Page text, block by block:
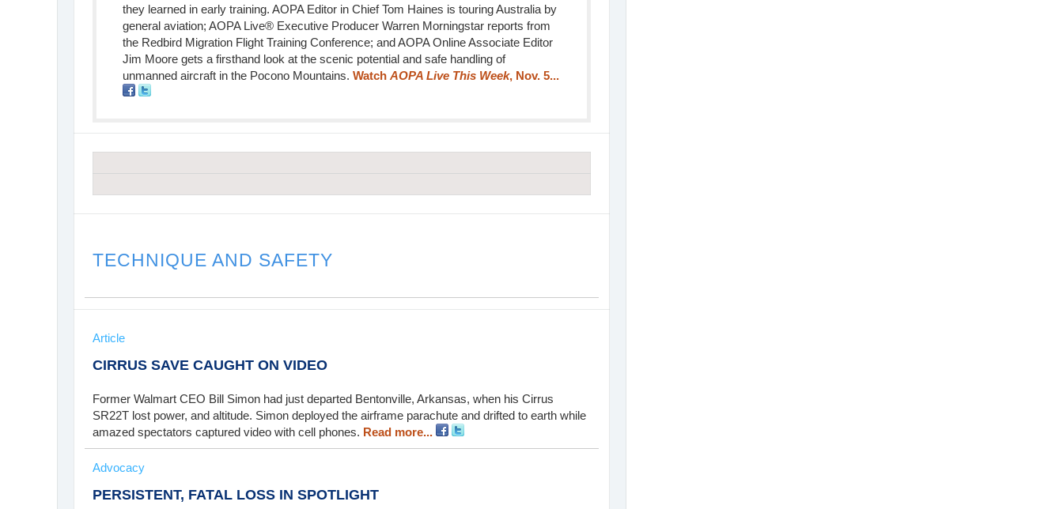
they learned in early training. AOPA Editor in Chief Tom Haines is touring Australia by
general aviation; AOPA Live® Executive Producer Warren Morningstar reports from
the Redbird Migration Flight Training Conference; and AOPA Online Associate Editor
Jim Moore gets a firsthand look at the scenic potential and safe handling of
unmanned aircraft in the Pocono Mountains. Watch AOPA Live This Week, Nov. 5...
TECHNIQUE AND SAFETY
Article
CIRRUS SAVE CAUGHT ON VIDEO
Former Walmart CEO Bill Simon had just departed Bentonville, Arkansas, when his Cirrus
SR22T lost power, and altitude. Simon deployed the airframe parachute and drifted to earth while
amazed spectators captured video with cell phones. Read more...
Advocacy
PERSISTENT, FATAL LOSS IN SPOTLIGHT